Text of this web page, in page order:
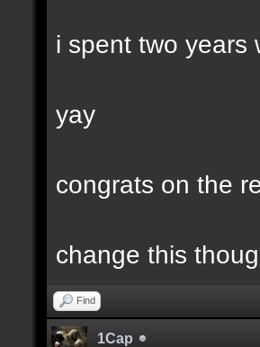
i spent two years
yay
congrats on the
change this
Find
1Cap